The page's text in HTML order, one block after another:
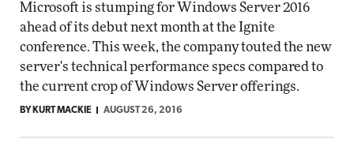
Microsoft is stumping for Windows Server 2016
ahead of its debut next month at the Ignite
conference. This week, the company touted the new
server's technical performance specs compared to
the current crop of Windows Server offerings.
BY KURT MACKIE AUGUST 26, 2016